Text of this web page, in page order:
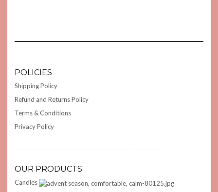
POLICIES
Shipping Policy
Refund and Returns Policy
Terms & Conditions
Privacy Policy
OUR PRODUCTS
Candles